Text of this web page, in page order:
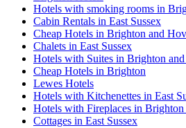
Hotels with smoking rooms in
Cabin Rentals in East Sussex
Cheap Hotels in Brighton and
Chalets in East Sussex
Hotels with Suites in Brighton
Cheap Hotels in Brighton
Lewes Hotels
Hotels with Kitchenettes in East
Hotels with Fireplaces in
Cottages in East Sussex